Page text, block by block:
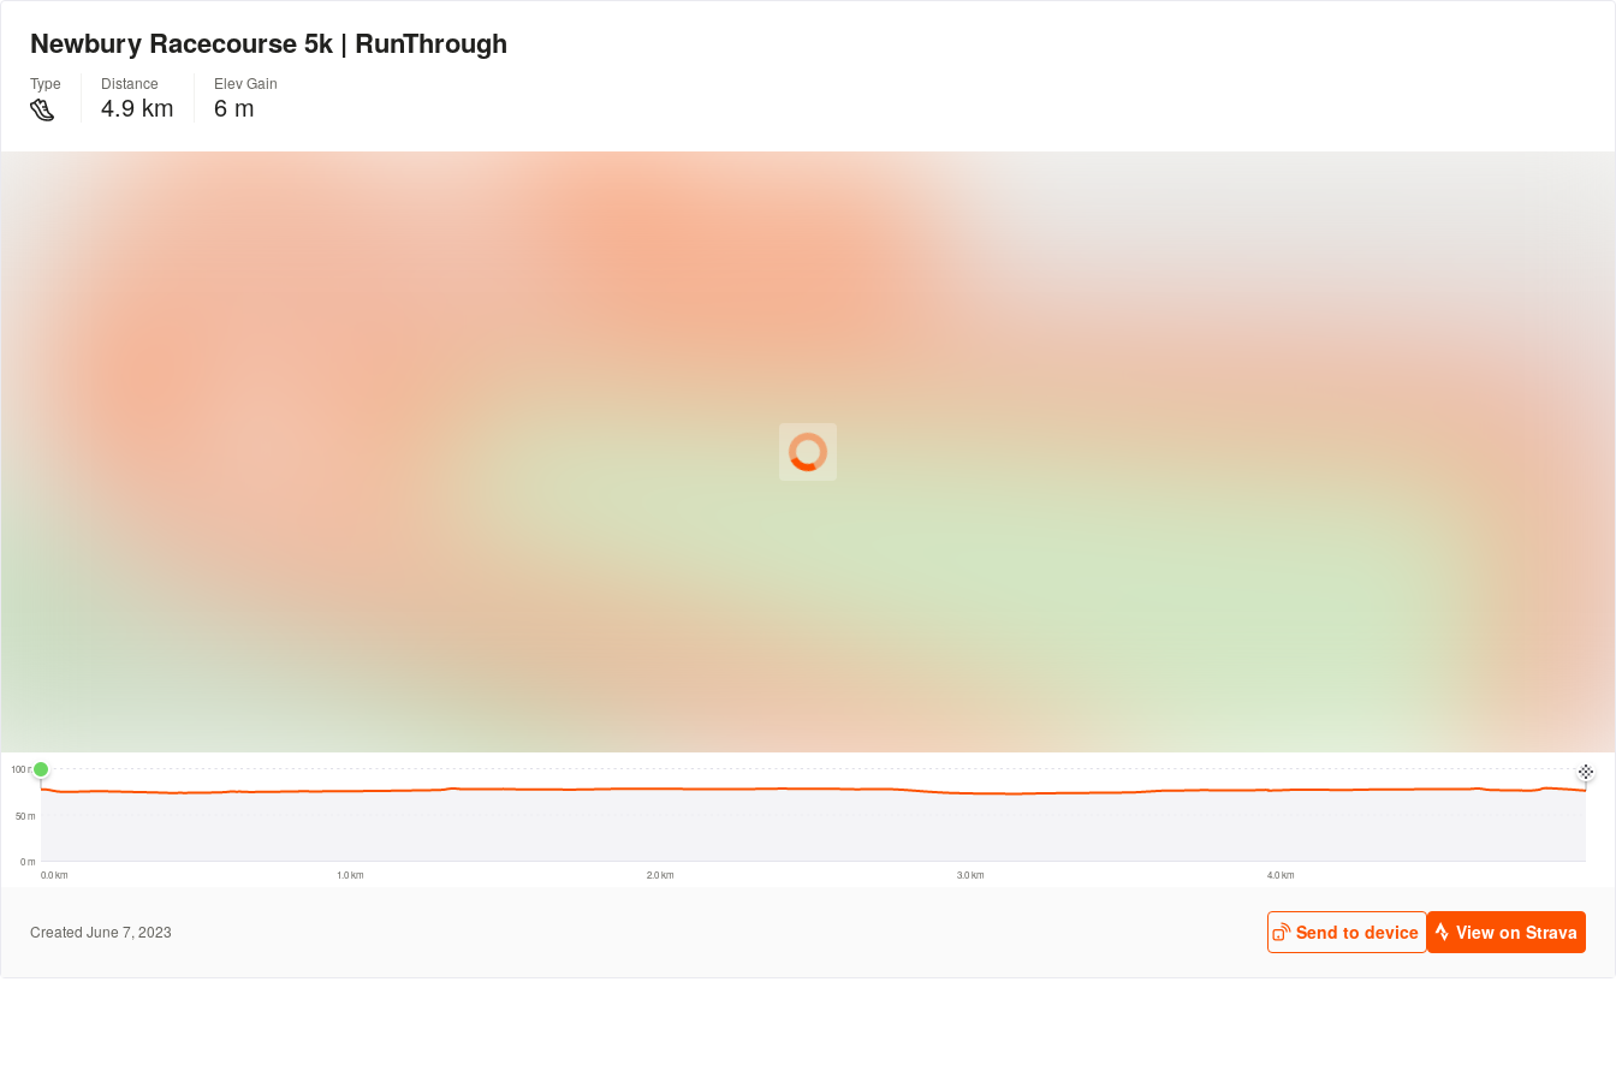
Newbury Racecourse 5k | RunThrough
Type Distance
4.9 km
Elev Gain
6 m
0 m
50 m
100 m
0.0 km 1.0 km 2.0 km 3.0 km 4.0 km
Created June 7, 2023 Send to device View on Strava